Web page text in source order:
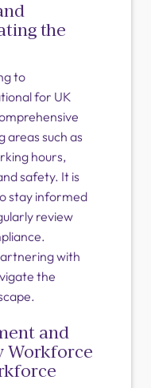
the
to
for UK
areas such as
hours,
safety. It is
stay informed
review
with
the
and
Workforce